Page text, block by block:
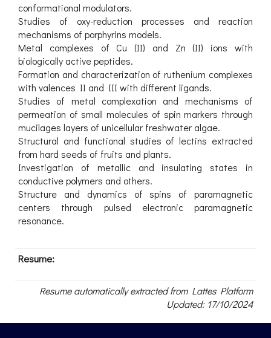
conformational modulators.
Studies of oxy-reduction processes and reaction
mechanisms of porphyrins models.
Metal complexes of Cu (II) and Zn (II) ions with
biologically active peptides.
Formation and characterization of ruthenium complexes
with valences II and III with different ligands.
Studies of metal complexation and mechanisms of
permeation of small molecules of spin markers through
mucilages layers of unicellular freshwater algae.
Structural and functional studies of lectins extracted
from hard seeds of fruits and plants.
Investigation of metallic and insulating states in
conductive polymers and others.
Structure and dynamics of spins of paramagnetic
centers through pulsed electronic paramagnetic
resonance.
Resume:
Resume automatically extracted from Lattes Platform
Updated: 17/10/2024